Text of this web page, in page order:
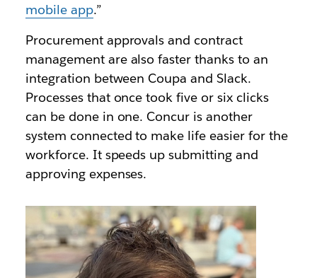
mobile app.”
Procurement approvals and contract
management are also faster thanks to an
integration between Coupa and Slack.
Processes that once took five or six clicks
can be done in one. Concur is another
system connected to make life easier for the
workforce. It speeds up submitting and
approving expenses.